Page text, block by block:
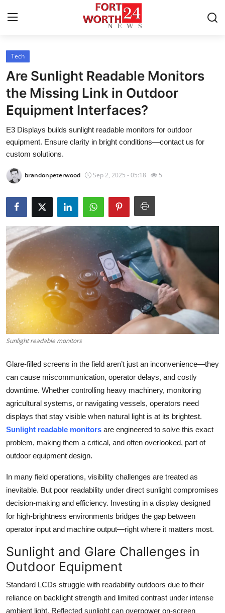
Home
Contact
Press Release
Privacy Policy
Submit Press Release
Health
Guest Posting
Advertise with US
Crypto
Business
Finance
Tech
Real Estate
General
Top 10
How To
Support Number
Tech
Are Sunlight Readable Monitors
the Missing Link in Outdoor
Equipment Interfaces?
E3 Displays builds sunlight readable monitors for outdoor
equipment. Ensure clarity in bright conditions—contact us for
custom solutions.
brandonpeterwood Sep 2, 2025 - 05:18 5
Sunlight readable monitors
Glare-filled screens in the field aren’t just an inconvenience—they
can cause miscommunication, operator delays, and costly
downtime. Whether controlling heavy machinery, monitoring
agricultural systems, or navigating vessels, operators need
displays that stay visible when natural light is at its brightest.
Sunlight readable monitors are engineered to solve this exact
problem, making them a critical, and often overlooked, part of
outdoor equipment design.
In many field operations, visibility challenges are treated as
inevitable. But poor readability under direct sunlight compromises
decision-making and efficiency. Investing in a display designed
for high-brightness environments bridges the gap between
operator input and machine output—right where it matters most.
Sunlight and Glare Challenges in
Outdoor Equipment
Standard LCDs struggle with readability outdoors due to their
reliance on backlight strength and limited contrast under intense
ambient light. Reflected sunlight can overpower on-screen